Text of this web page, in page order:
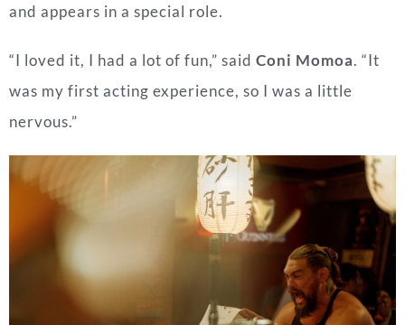
and appears in a special role.
“I loved it, I had a lot of fun,” said Coni Momoa. “It
was my first acting experience, so I was a little
nervous.”